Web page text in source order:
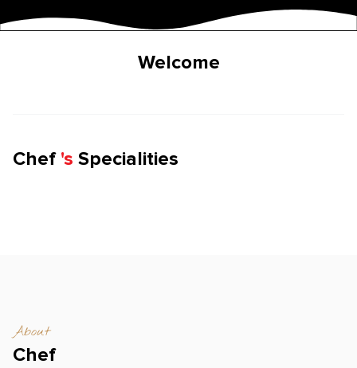
Welcome
Chef 's Specialities
About
Chef